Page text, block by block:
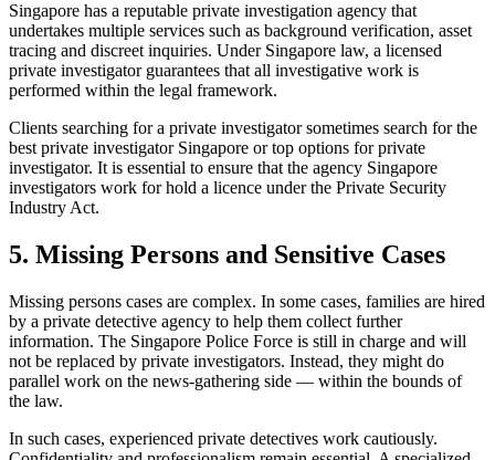
Singapore has a reputable private investigation agency that
undertakes multiple services such as background verification, asset
tracing and discreet inquiries. Under Singapore law, a licensed
private investigator guarantees that all investigative work is
performed within the legal framework.
Clients searching for a private investigator sometimes search for the
best private investigator Singapore or top options for private
investigator. It is essential to ensure that the agency Singapore
investigators work for hold a licence under the Private Security
Industry Act.
5. Missing Persons and Sensitive Cases
Missing persons cases are complex. In some cases, families are hired
by a private detective agency to help them collect further
information. The Singapore Police Force is still in charge and will
not be replaced by private investigators. Instead, they might do
parallel work on the news-gathering side — within the bounds of
the law.
In such cases, experienced private detectives work cautiously.